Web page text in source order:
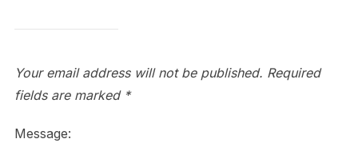
Your email address will not be published. Required
fields are marked *
Message: